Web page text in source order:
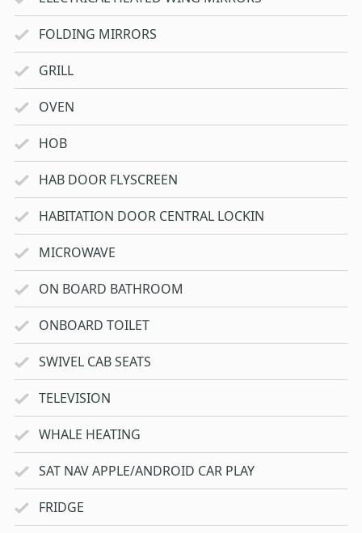
FOLDING MIRRORS
GRILL
OVEN
HOB
HAB DOOR FLYSCREEN
HABITATION DOOR CENTRAL LOCKIN
MICROWAVE
ON BOARD BATHROOM
ONBOARD TOILET
SWIVEL CAB SEATS
TELEVISION
WHALE HEATING
SAT NAV APPLE/ANDROID CAR PLAY
FRIDGE